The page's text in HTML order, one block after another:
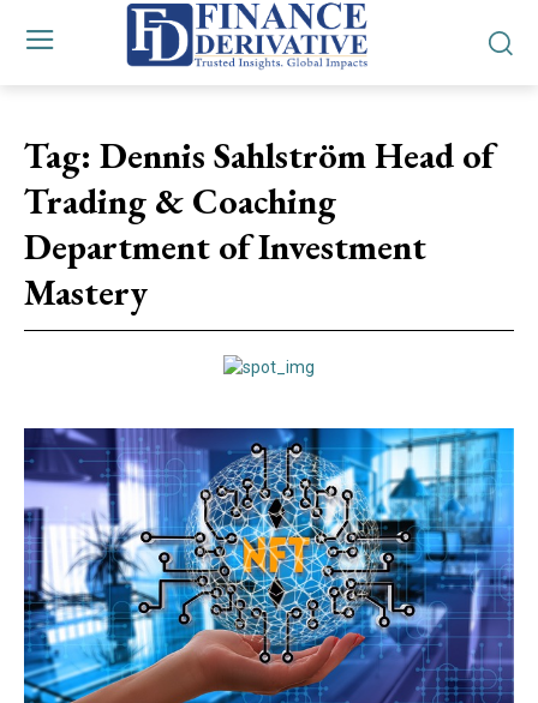
Tag: Dennis Sahlström Head of
Trading & Coaching
Department of Investment
Mastery